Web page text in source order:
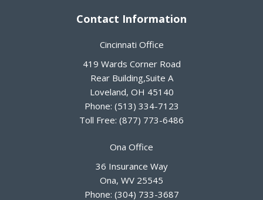
Contact Information
Cincinnati Office
419 Wards Corner Road
Rear Building,Suite A
Loveland, OH 45140
Phone: (513) 334-7123
Toll Free: (877) 773-6486
Ona Office
36 Insurance Way
Ona, WV 25545
Phone: (304) 733-3687